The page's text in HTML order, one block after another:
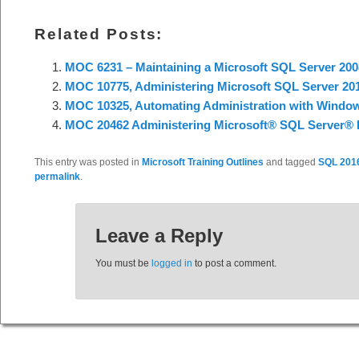
Related Posts:
MOC 6231 – Maintaining a Microsoft SQL Server
MOC 10775, Administering Microsoft SQL Server
MOC 10325, Automating Administration with
MOC 20462 Administering Microsoft® SQL Server®
This entry was posted in Microsoft Training Outlines and tagged SQL
permalink
Leave a Reply
You must be logged in to post a comment.